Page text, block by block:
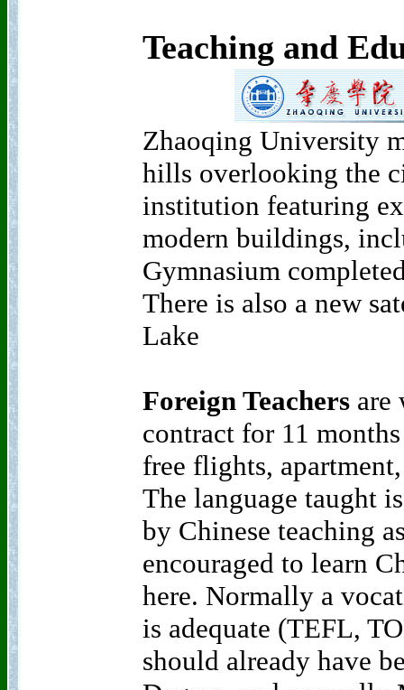
Teaching and
Zhaoqing University
hills overlooking the
institution featuring
modern buildings,
Gymnasium
There is also a new
Lake
Foreign Teachers are
contract for 11
free flights,
The language taught
by Chinese teaching
encouraged to learn
here. Normally a
is adequate (TEFL,
should already have